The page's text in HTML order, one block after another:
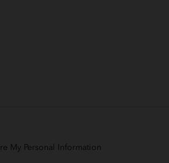
My Personal Information